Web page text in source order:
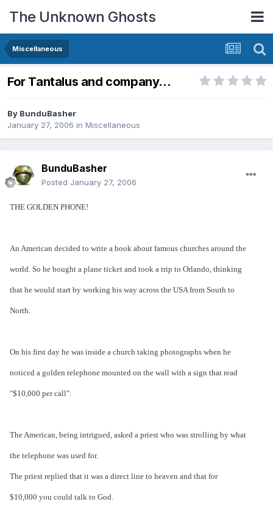
The Unknown Ghosts
Miscellaneous
For Tantalus and company...
By BunduBasher
January 27, 2006 in Miscellaneous
BunduBasher
Posted January 27, 2006
THE GOLDEN PHONE!
An American decided to write a book about famous churches around the
world. So he bought a plane ticket and took a trip to Orlando, thinking
that he would start by working his way across the USA from South to
North.
On his first day he was inside a church taking photographs when he
noticed a golden telephone mounted on the wall with a sign that read
"$10,000 per call".
The American, being intrigued, asked a priest who was strolling by what
the telephone was used for.
The priest replied that it was a direct line to heaven and that for
$10,000 you could talk to God.